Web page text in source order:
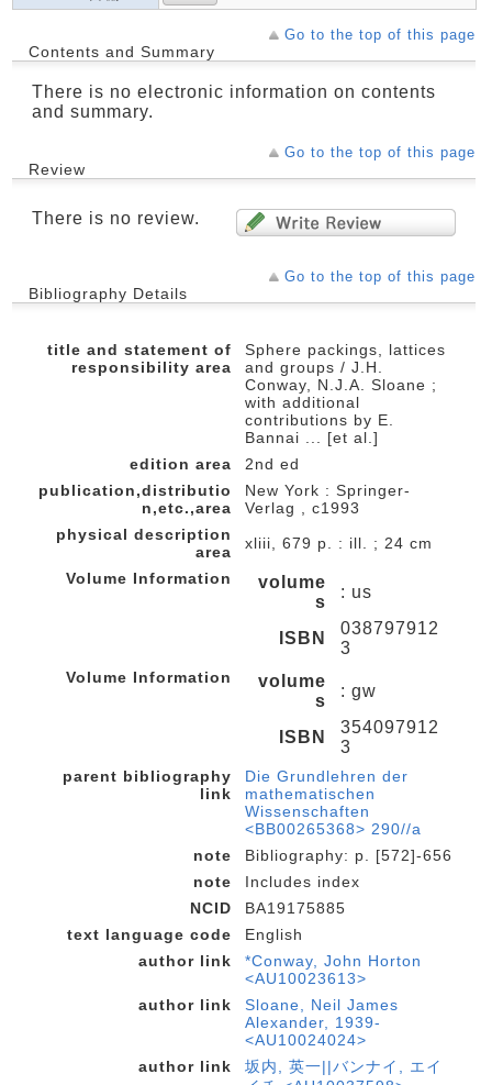
Go to the top of this page
Contents and Summary
There is no electronic information on contents
and summary.
Go to the top of this page
Review
There is no review.
Go to the top of this page
Bibliography Details
title and statement of
responsibility area
Sphere packings, lattices
and groups / J.H.
Conway, N.J.A. Sloane ;
with additional
contributions by E.
Bannai ... [et al.]
edition area
2nd ed
publication,distributio
n,etc.,area
New York : Springer-
Verlag , c1993
physical description
area
xliii, 679 p. : ill. ; 24 cm
Volume Information
volume
s
: us
ISBN
038797912
3
Volume Information
volume
s
: gw
ISBN
354097912
3
parent bibliography
link
Die Grundlehren der
mathematischen
Wissenschaften
<BB00265368> 290//a
note
Bibliography: p. [572]-656
note
Includes index
NCID
BA19175885
text language code
English
author link
*Conway, John Horton
<AU10023613>
author link
Sloane, Neil James
Alexander, 1939-
<AU10024024>
author link
坂内, 英一||バンナイ, エイ